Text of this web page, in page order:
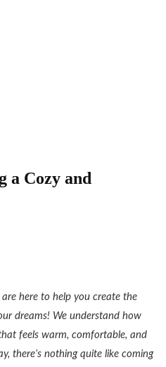
a Cozy and
here to help you create the
dreams! We understand how
feels warm, comfortable, and
there’s nothing quite like coming